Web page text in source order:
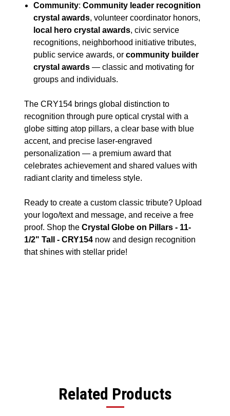
Community:Community leader recognition
crystal awards, volunteer coordinator honors,
local hero crystal awards, civic service
recognitions, neighborhood initiative tributes,
public service awards, orcommunity builder
crystal awards — classic and motivating for
groups and individuals.
The CRY154 brings global distinction to
recognition through pure optical crystal with a
globe sitting atop pillars, a clear base with blue
accent, and precise laser-engraved
personalization — a premium award that
celebrates achievement and shared values with
radiant clarity and timeless style.
Ready to create a custom classic tribute? Upload
your logo/text and message, and receive a free
proof. Shop the Crystal Globe on Pillars - 11-
1/2" Tall - CRY154 now and design recognition
that shines with stellar pride!
Related Products